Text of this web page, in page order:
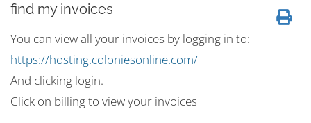
find my invoices
You can view all your invoices by logging in to:
https://hosting.coloniesonline.com/
And clicking login.
Click on billing to view your invoices